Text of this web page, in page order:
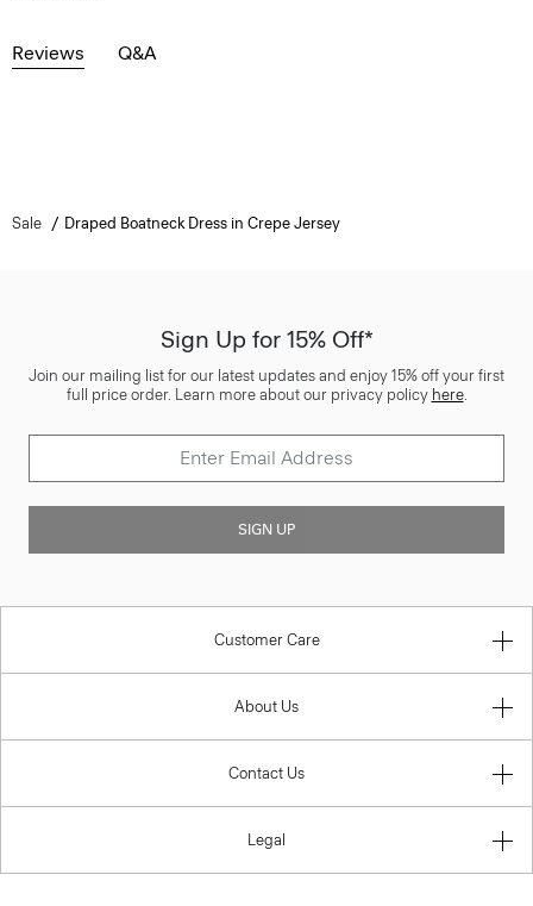
Reviews Q&A
Sale Draped Boatneck Dress in Crepe Jersey
Sign Up for 15% Off*
Join our mailing list for our latest updates and enjoy 15% off your first
full price order. Learn more about our privacy policy here.
SIGN UP
Customer Care
About Us
Contact Us
Legal